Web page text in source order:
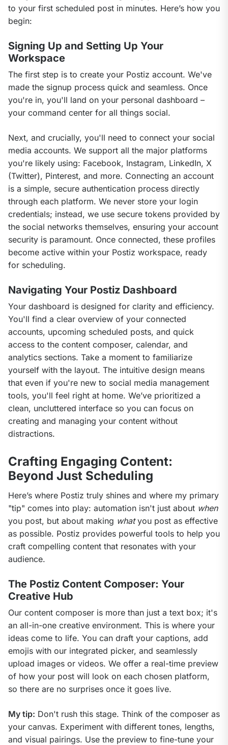
to your first scheduled post in minutes. Here’s how you
begin:
Signing Up and Setting Up Your
Workspace
The first step is to create your Postiz account. We've
made the signup process quick and seamless. Once
you're in, you'll land on your personal dashboard –
your command center for all things social.
Next, and crucially, you'll need to connect your social
media accounts. We support all the major platforms
you're likely using: Facebook, Instagram, LinkedIn, X
(Twitter), Pinterest, and more. Connecting an account
is a simple, secure authentication process directly
through each platform. We never store your login
credentials; instead, we use secure tokens provided by
the social networks themselves, ensuring your account
security is paramount. Once connected, these profiles
become active within your Postiz workspace, ready
for scheduling.
Navigating Your Postiz Dashboard
Your dashboard is designed for clarity and efficiency.
You'll find a clear overview of your connected
accounts, upcoming scheduled posts, and quick
access to the content composer, calendar, and
analytics sections. Take a moment to familiarize
yourself with the layout. The intuitive design means
that even if you're new to social media management
tools, you'll feel right at home. We’ve prioritized a
clean, uncluttered interface so you can focus on
creating and managing your content without
distractions.
Crafting Engaging Content:
Beyond Just Scheduling
Here’s where Postiz truly shines and where my primary
"tip" comes into play: automation isn't just about when
you post, but about making what you post as effective
as possible. Postiz provides powerful tools to help you
craft compelling content that resonates with your
audience.
The Postiz Content Composer: Your
Creative Hub
Our content composer is more than just a text box; it's
an all-in-one creative environment. This is where your
ideas come to life. You can draft your captions, add
emojis with our integrated picker, and seamlessly
upload images or videos. We offer a real-time preview
of how your post will look on each chosen platform,
so there are no surprises once it goes live.
My tip: Don't rush this stage. Think of the composer as
your canvas. Experiment with different tones, lengths,
and visual pairings. Use the preview to fine-tune your